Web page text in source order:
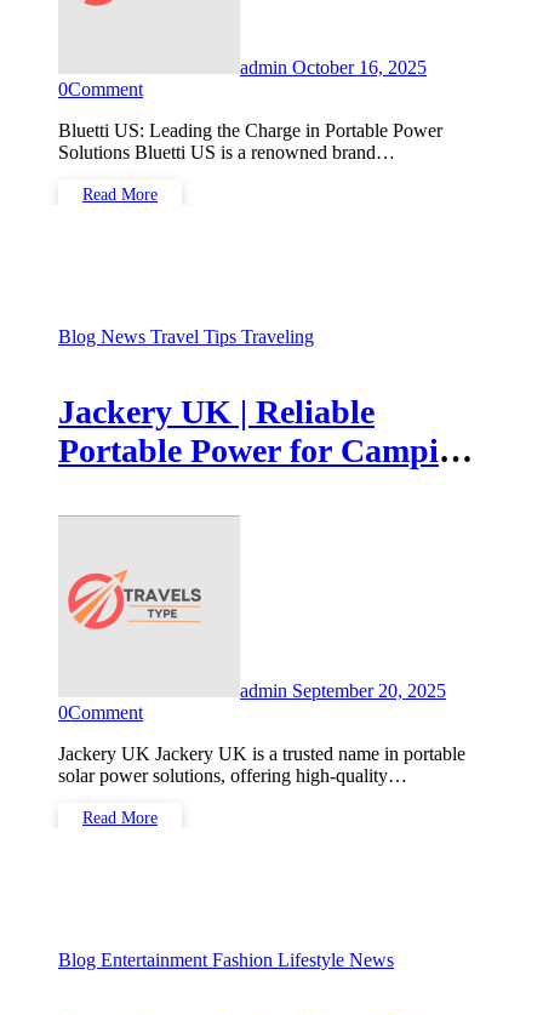
admin October 16, 2025
0Comment
Bluetti US: Leading the Charge in Portable Power
Solutions Bluetti US is a renowned brand…
Read More
Blog News Travel Tips Traveling
Jackery UK | Reliable
Portable Power for Camping
admin September 20, 2025
0Comment
Jackery UK Jackery UK is a trusted name in portable
solar power solutions, offering high-quality…
Read More
Blog Entertainment Fashion Lifestyle News